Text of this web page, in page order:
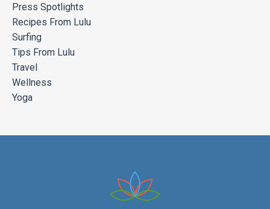
Press Spotlights
Recipes From Lulu
Surfing
Tips From Lulu
Travel
Wellness
Yoga